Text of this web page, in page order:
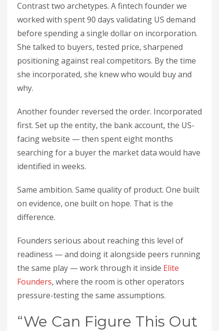
Contrast two archetypes. A fintech founder we
worked with spent 90 days validating US demand
before spending a single dollar on incorporation.
She talked to buyers, tested price, sharpened
positioning against real competitors. By the time
she incorporated, she knew who would buy and
why.
Another founder reversed the order. Incorporated
first. Set up the entity, the bank account, the US-
facing website — then spent eight months
searching for a buyer the market data would have
identified in weeks.
Same ambition. Same quality of product. One built
on evidence, one built on hope. That is the
difference.
Founders serious about reaching this level of
readiness — and doing it alongside peers running
the same play — work through it inside Elite
Founders, where the room is other operators
pressure-testing the same assumptions.
“We Can Figure This Out